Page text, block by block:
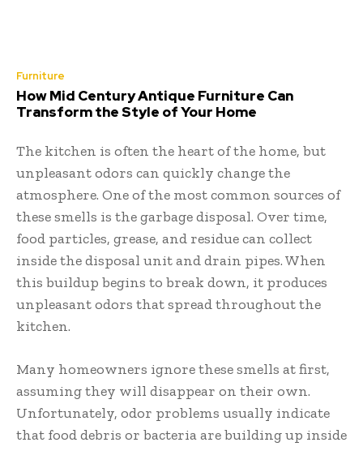
Furniture
How Mid Century Antique Furniture Can
Transform the Style of Your Home
The kitchen is often the heart of the home, but
unpleasant odors can quickly change the
atmosphere. One of the most common sources of
these smells is the garbage disposal. Over time,
food particles, grease, and residue can collect
inside the disposal unit and drain pipes. When
this buildup begins to break down, it produces
unpleasant odors that spread throughout the
kitchen.
Many homeowners ignore these smells at first,
assuming they will disappear on their own.
Unfortunately, odor problems usually indicate
that food debris or bacteria are building up inside